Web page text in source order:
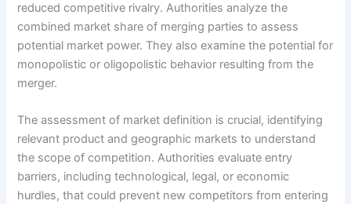
reduced competitive rivalry. Authorities analyze the
combined market share of merging parties to assess
potential market power. They also examine the potential for
monopolistic or oligopolistic behavior resulting from the
merger.
The assessment of market definition is crucial, identifying
relevant product and geographic markets to understand
the scope of competition. Authorities evaluate entry
barriers, including technological, legal, or economic
hurdles, that could prevent new competitors from entering